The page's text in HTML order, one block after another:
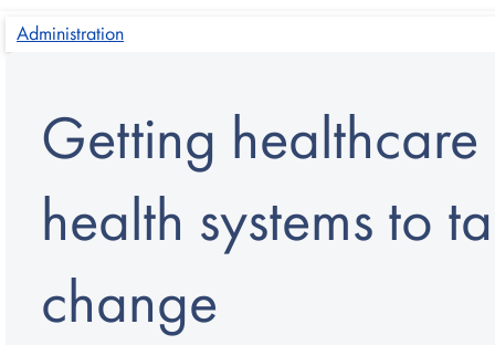
Administration
Getting
health systems to
change